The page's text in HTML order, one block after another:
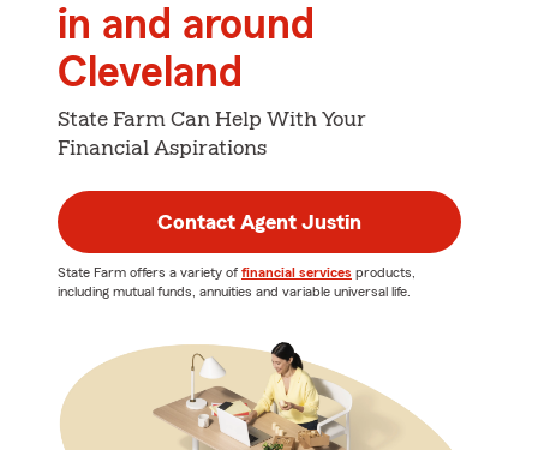
in and around
Cleveland
State Farm Can Help With Your
Financial Aspirations
Contact Agent Justin
State Farm offers a variety of financial services products,
including mutual funds, annuities and variable universal life.